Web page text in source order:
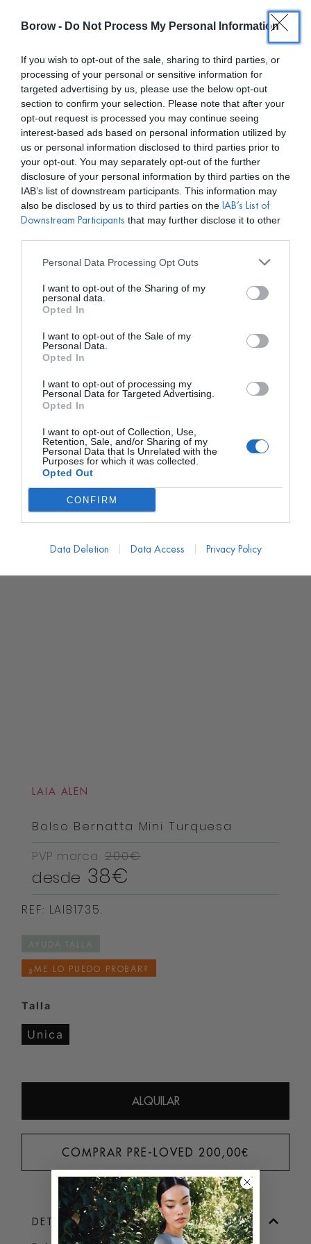
Borow - Do Not Process My Personal Information
If you wish to opt-out of the sale, sharing to third parties, or
processing of your personal or sensitive information for
targeted advertising by us, please use the below opt-out
section to confirm your selection. Please note that after your
opt-out request is processed you may continue seeing
interest-based ads based on personal information utilized by
us or personal information disclosed to third parties prior to
your opt-out. You may separately opt-out of the further
disclosure of your personal information by third parties on the
IAB’s list of downstream participants. This information may
also be disclosed by us to third parties on the IAB’s List of
Downstream Participants that may further disclose it to other
Personal Data Processing Opt Outs
I want to opt-out of the Sharing of my
personal data.
Opted In
I want to opt-out of the Sale of my
Personal Data.
Opted In
I want to opt-out of processing my
Personal Data for Targeted Advertising.
Opted In
I want to opt-out of Collection, Use,
Retention, Sale, and/or Sharing of my
Personal Data that Is Unrelated with the
Purposes for which it was collected.
Opted Out
CONFIRM
Data Deletion Data Access Privacy Policy
0,00€
LAIA ALEN
Bolso Bernatta Mini Turquesa
PVP marca 200€
desde 38€
REF: LAIB1735.
¿ME LO PUEDO PROBAR?
Talla
Unica
ALQUILAR
COMPRAR PRE-LOVED 200,00€
DETALLES DEL PRODUCTO